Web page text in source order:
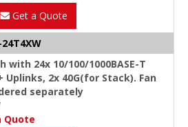
Get a Quote
with 24x 10/100/1000BASE-T
Uplinks, 2x 40G(for Stack). Fan
separately
Quote